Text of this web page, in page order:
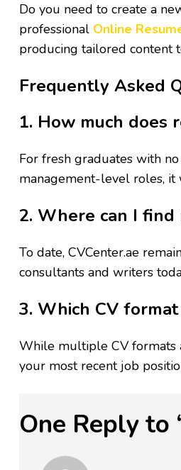
Do you need to create a
professional Online
producing tailored content
Frequently Asked
1. How much does
For fresh graduates with
management-level roles,
2. Where can I
To date, CVCenter.ae
consultants and writers
3. Which CV
While multiple CV formats
your most recent job
One Reply to